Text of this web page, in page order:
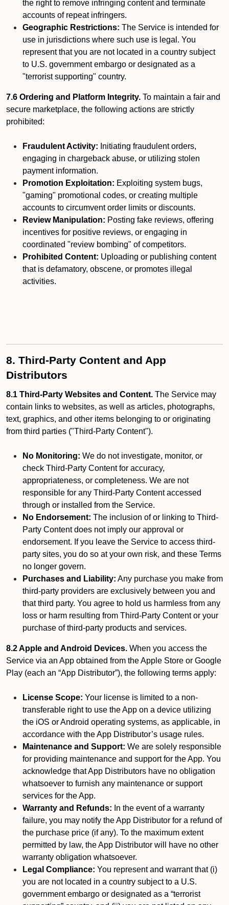
the right to remove infringing content and terminate
accounts of repeat infringers.
Geographic Restrictions: The Service is intended for
use in jurisdictions where such use is legal. You
represent that you are not located in a country subject
to U.S. government embargo or designated as a
"terrorist supporting" country.
7.6 Ordering and Platform Integrity. To maintain a fair and
secure marketplace, the following actions are strictly
prohibited:
Fraudulent Activity: Initiating fraudulent orders,
engaging in chargeback abuse, or utilizing stolen
payment information.
Promotion Exploitation: Exploiting system bugs,
"gaming" promotional codes, or creating multiple
accounts to circumvent order limits or discounts.
Review Manipulation: Posting fake reviews, offering
incentives for positive reviews, or engaging in
coordinated "review bombing" of competitors.
Prohibited Content: Uploading or publishing content
that is defamatory, obscene, or promotes illegal
activities.
8. Third-Party Content and App
Distributors
8.1 Third-Party Websites and Content. The Service may
contain links to websites, as well as articles, photographs,
text, graphics, and other items belonging to or originating
from third parties ("Third-Party Content").
No Monitoring: We do not investigate, monitor, or
check Third-Party Content for accuracy,
appropriateness, or completeness. We are not
responsible for any Third-Party Content accessed
through or installed from the Service.
No Endorsement: The inclusion of or linking to Third-
Party Content does not imply our approval or
endorsement. If you leave the Service to access third-
party sites, you do so at your own risk, and these Terms
no longer govern.
Purchases and Liability: Any purchase you make from
third-party providers are exclusively between you and
that third party. You agree to hold us harmless from any
loss or harm resulting from Third-Party Content or your
purchase of third-party products and services.
8.2 Apple and Android Devices. When you access the
Service via an App obtained from the Apple Store or Google
Play (each an “App Distributor”), the following terms apply:
License Scope: Your license is limited to a non-
transferable right to use the App on a device utilizing
the iOS or Android operating systems, as applicable, in
accordance with the App Distributor’s usage rules.
Maintenance and Support: We are solely responsible
for providing maintenance and support for the App. You
acknowledge that App Distributors have no obligation
whatsoever to furnish any maintenance or support
services for the App.
Warranty and Refunds: In the event of a warranty
failure, you may notify the App Distributor for a refund of
the purchase price (if any). To the maximum extent
permitted by law, the App Distributor will have no other
warranty obligation whatsoever.
Legal Compliance: You represent and warrant that (i)
you are not located in a country subject to a U.S.
government embargo or designated as a “terrorist